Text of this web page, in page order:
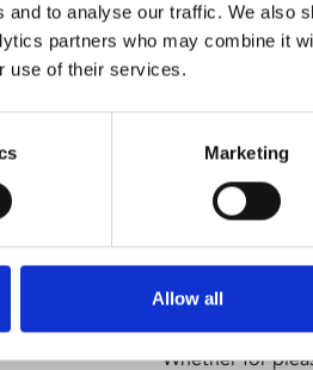
to analyse our traffic. We also
partners who may combine it
use of their services.
Marketing
Allow all
Learning
Whether for